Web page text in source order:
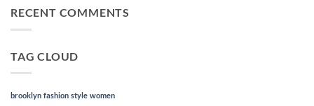
RECENT COMMENTS
TAG CLOUD
brooklyn fashion style women